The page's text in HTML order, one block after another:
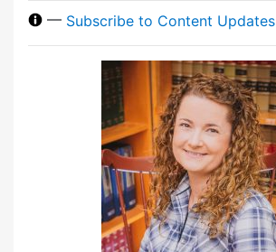
— Subscribe to Content Updates